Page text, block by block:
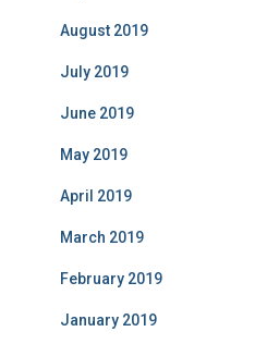
August 2019
July 2019
June 2019
May 2019
April 2019
March 2019
February 2019
January 2019